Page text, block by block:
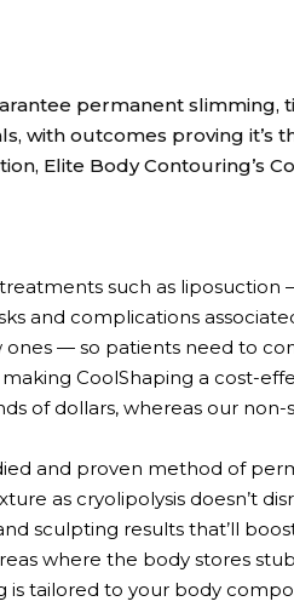
permanent
with outcomes proving
Elite Body Contouring’s
such as liposuction
and complications
— so patients need to
CoolShaping a cost-
of dollars, whereas our
and proven method of
as cryolipolysis doesn’t
sculpting results that’ll
where the body stores
is tailored to your body